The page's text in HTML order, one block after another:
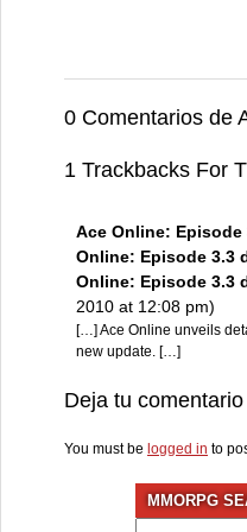
0 Comentarios de
1 Trackbacks For
Ace Online: Episode
Online: Episode 3.3
Online: Episode 3.3
2010 at 12:08 pm)
[…] Ace Online unveils
new update. […]
Deja tu comentario
You must be logged in to
MMORPG